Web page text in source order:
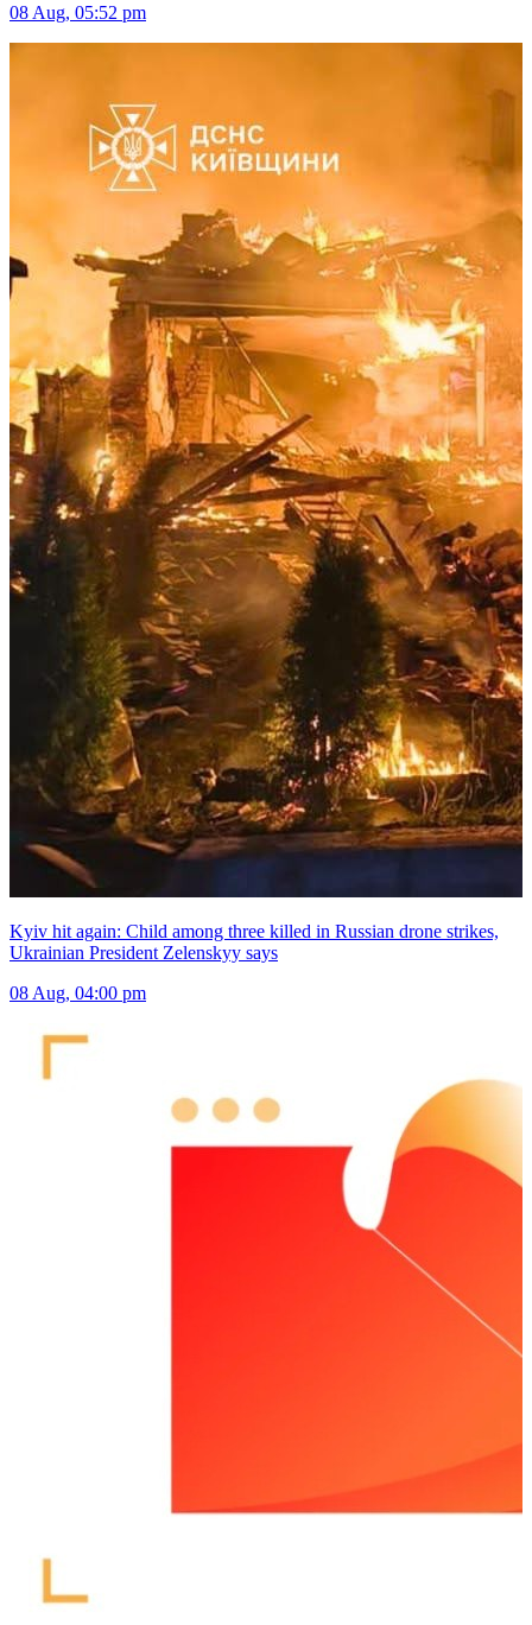
08 Aug, 05:52 pm
Kyiv hit again: Child among three killed in Russian drone strikes,
Ukrainian President Zelenskyy says
08 Aug, 04:00 pm